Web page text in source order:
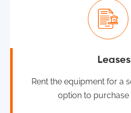
Leases
Rent the equipment for a
option to purchase